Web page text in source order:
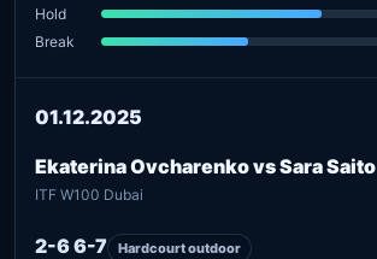
Hold
Break
01.12.2025
Ekaterina Ovcharenko vs Sara Saito
ITF W100 Dubai
2-6 6-7 Hardcourt outdoor